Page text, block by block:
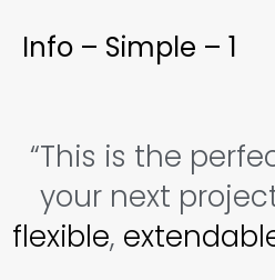
Info – Simple – 1
“This is the
your next
flexible,